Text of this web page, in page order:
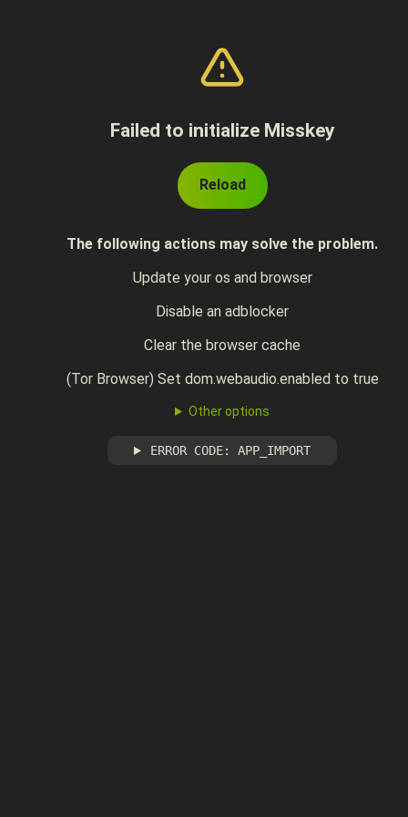
Failed to initialize Misskey
Reload
The following actions may solve the problem.
Update your os and browser
Disable an adblocker
Clear the browser cache
(Tor Browser) Set dom.webaudio.enabled to true
Other options
ERROR CODE: APP_IMPORT